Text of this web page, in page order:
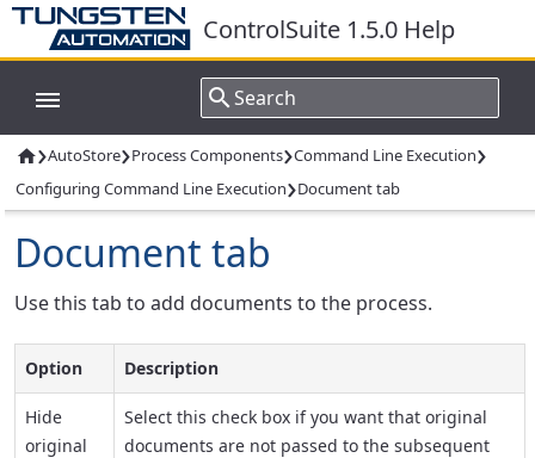
ControlSuite 1.5.0 Help
›AutoStore›Process Components›Command Line Execution›
Configuring Command Line Execution›Document tab
Document tab
Use this tab to add documents to the process.
Option Description
Hide
original
Select this check box if you want that original
documents are not passed to the subsequent